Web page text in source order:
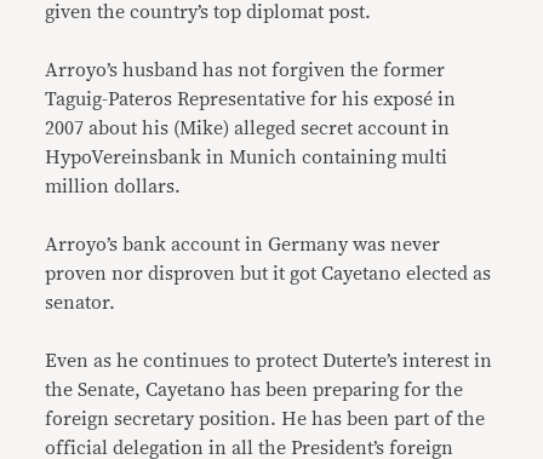
given the country’s top diplomat post.
Arroyo’s husband has not forgiven the former
Taguig-Pateros Representative for his exposé in
2007 about his (Mike) alleged secret account in
HypoVereinsbank in Munich containing multi
million dollars.
Arroyo’s bank account in Germany was never
proven nor disproven but it got Cayetano elected as
senator.
Even as he continues to protect Duterte’s interest in
the Senate, Cayetano has been preparing for the
foreign secretary position. He has been part of the
official delegation in all the President’s foreign